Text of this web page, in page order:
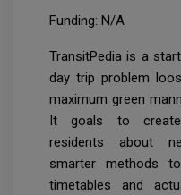
Funding: N/A
TransitPedia is a
day trip problem
maximum green
It goals to create
residents about
smarter methods
timetables and